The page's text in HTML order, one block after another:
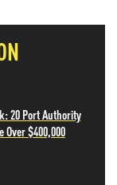
20 Port Authority
Over $400,000